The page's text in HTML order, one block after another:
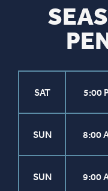
SAT 5:00
SUN 8:00
SUN 9:00